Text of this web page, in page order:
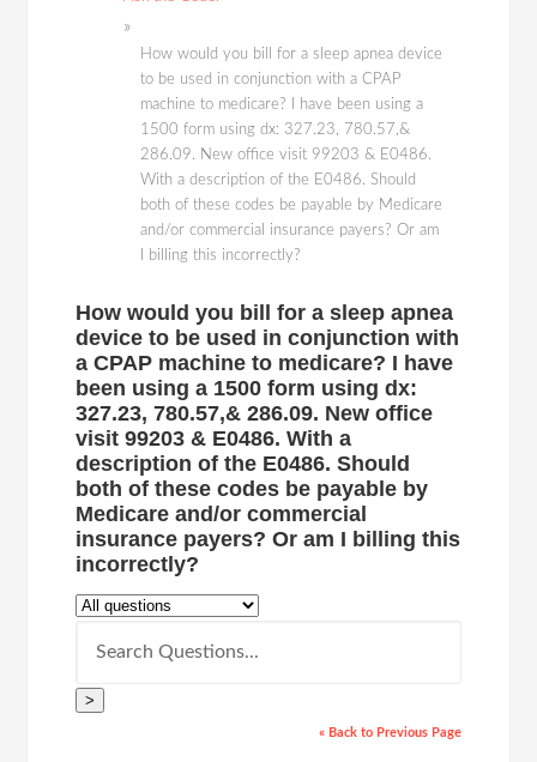
How would you bill for a sleep apnea device
to be used in conjunction with a CPAP
machine to medicare? I have been using a
1500 form using dx: 327.23, 780.57,&
286.09. New office visit 99203 & E0486.
With a description of the E0486. Should
both of these codes be payable by Medicare
and/or commercial insurance payers? Or am
I billing this incorrectly?
How would you bill for a sleep apnea
device to be used in conjunction with
a CPAP machine to medicare? I have
been using a 1500 form using dx:
327.23, 780.57,& 286.09. New office
visit 99203 & E0486. With a
description of the E0486. Should
both of these codes be payable by
Medicare and/or commercial
insurance payers? Or am I billing this
incorrectly?
>
« Back to Previous Page